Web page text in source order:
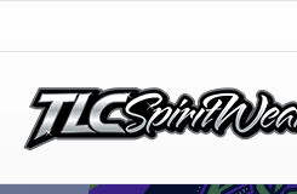
TLC Spirit Wear